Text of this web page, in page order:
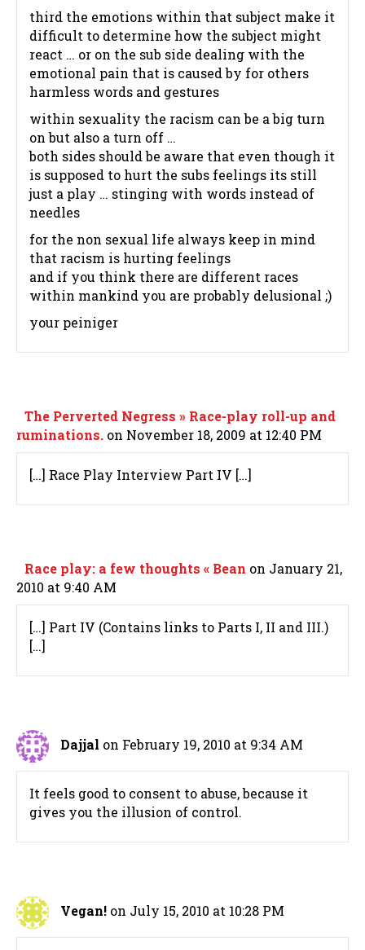
third the emotions within that subject make it
difficult to determine how the subject might
react … or on the sub side dealing with the
emotional pain that is caused by for others
harmless words and gestures
within sexuality the racism can be a big turn
on but also a turn off …
both sides should be aware that even though it
is supposed to hurt the subs feelings its still
just a play … stinging with words instead of
needles
for the non sexual life always keep in mind
that racism is hurting feelings
and if you think there are different races
within mankind you are probably delusional ;)
your peiniger
The Perverted Negress » Race-play roll-up and
ruminations. on November 18, 2009 at 12:40 PM
[…] Race Play Interview Part IV […]
Race play: a few thoughts « Bean on January 21,
2010 at 9:40 AM
[…] Part IV (Contains links to Parts I, II and III.)
[…]
Dajjal on February 19, 2010 at 9:34 AM
It feels good to consent to abuse, because it
gives you the illusion of control.
Vegan! on July 15, 2010 at 10:28 PM